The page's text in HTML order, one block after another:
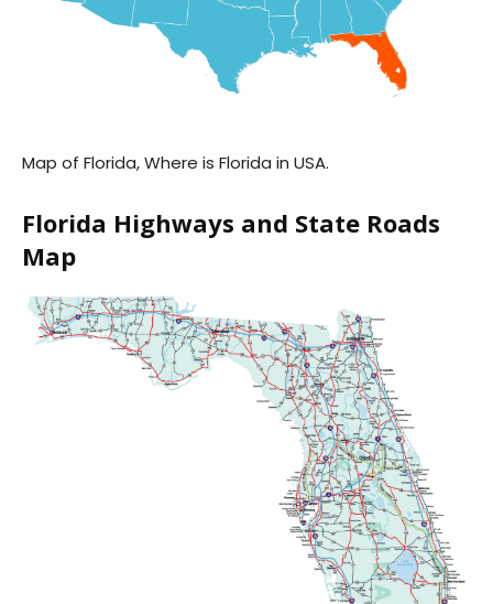
Map of Florida, Where is Florida in USA.
Florida Highways and State Roads
Map